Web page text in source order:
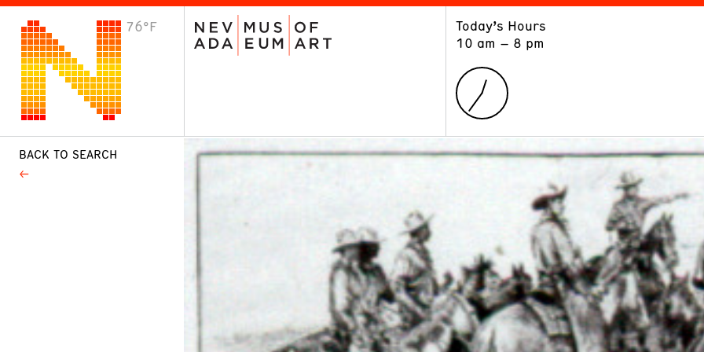
76°F
Today’s Hours
10 am – 8 pm
VISIT
Plan Your Visit
BACK TO SEARCH